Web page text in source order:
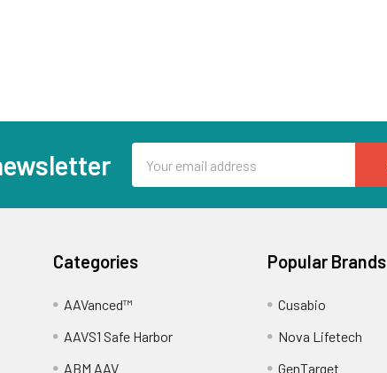
Address
Categories
AAVanced™
AAVS1 Safe Harbor
ABM AAV
Popular Brands
Cusabio
Nova Lifetech
GenTarget